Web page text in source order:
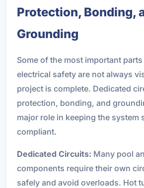
Protection, Bonding,
Grounding
Some of the most important
electrical safety are not always
project is complete. Dedicated
protection, bonding, and
major role in keeping the system
compliant.
Dedicated Circuits: Many pool
components require their own
safely and avoid overloads. Hot